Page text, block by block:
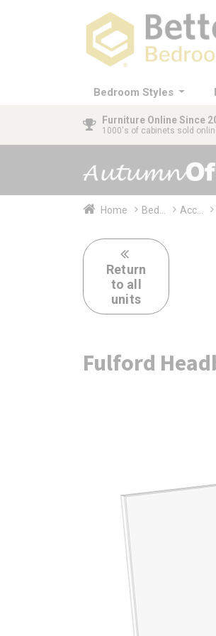
Bedroom Styles
Furniture Online Since
1000's of cabinets sold
40%
Home Bed... Acc...
Return
to all
units
Fulford